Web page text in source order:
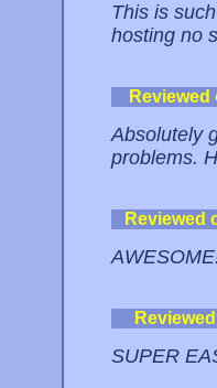
This is
hosting no
Absolutely
problems.
Reviewed
SUPER